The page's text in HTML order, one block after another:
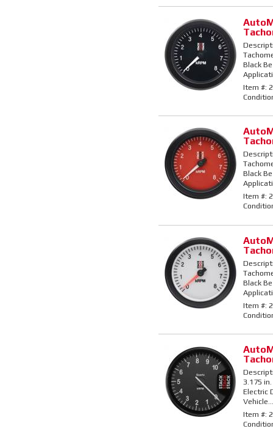
Black
Item #:
Black
Item #:
Black
Item #:
3.175
Electric
Vehicle...
Item #: